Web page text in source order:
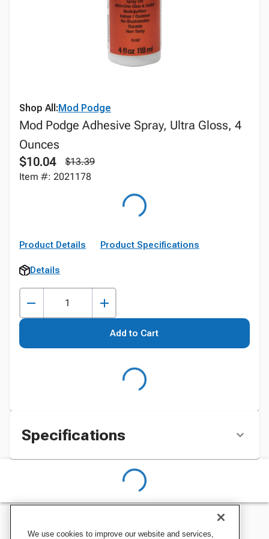
Shop All:Mod Podge
Mod Podge Adhesive Spray, Ultra Gloss, 4
Ounces
$10.04
$13.39
Item #: 2021178
Product Details Product Specifications
Details
Add to Cart
Specifications
We use cookies to improve our website and services,